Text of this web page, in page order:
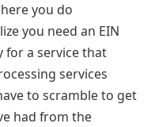
you do
you need an EIN
for a service that
services
to scramble to get
had from the